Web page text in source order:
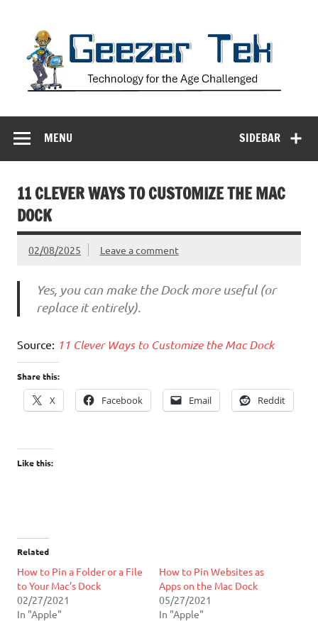
SIDEBAR
MENU
11 CLEVER WAYS TO CUSTOMIZE THE MAC
DOCK
02/08/2025 Leave a comment
Yes, you can make the Dock more useful (or
replace it entirely).
Source: 11 Clever Ways to Customize the Mac Dock
Share this:
X Facebook Email Reddit
Like this:
Related
How to Pin a Folder or a File
to Your Mac’s Dock
02/27/2021
In "Apple"
How to Pin Websites as
Apps on the Mac Dock
05/27/2021
In "Apple"